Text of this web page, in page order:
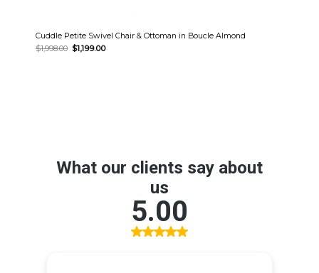
Cuddle Petite Swivel Chair & Ottoman in Boucle Almond
$1,998.00 Original
$1,199.00Current